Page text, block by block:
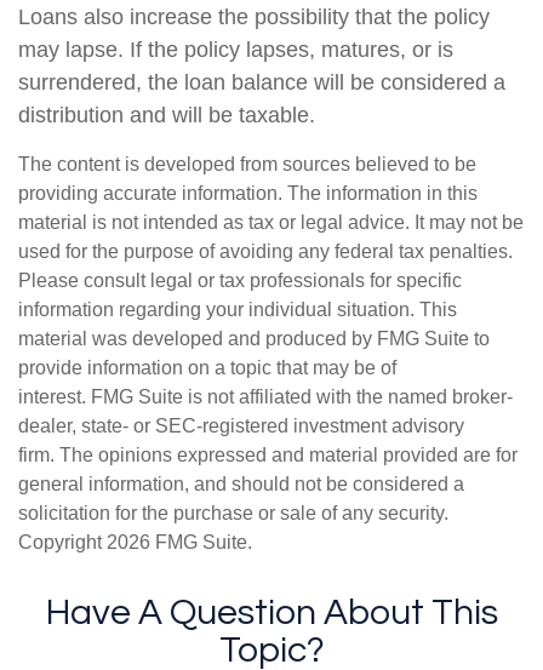
Loans also increase the possibility that the policy
may lapse. If the policy lapses, matures, or is
surrendered, the loan balance will be considered a
distribution and will be taxable.
The content is developed from sources believed to be
providing accurate information. The information in this
material is not intended as tax or legal advice. It may not be
used for the purpose of avoiding any federal tax penalties.
Please consult legal or tax professionals for specific
information regarding your individual situation. This
material was developed and produced by FMG Suite to
provide information on a topic that may be of
interest. FMG Suite is not affiliated with the named broker-
dealer, state- or SEC-registered investment advisory
firm. The opinions expressed and material provided are for
general information, and should not be considered a
solicitation for the purchase or sale of any security.
Copyright 2026 FMG Suite.
Have A Question About This
Topic?